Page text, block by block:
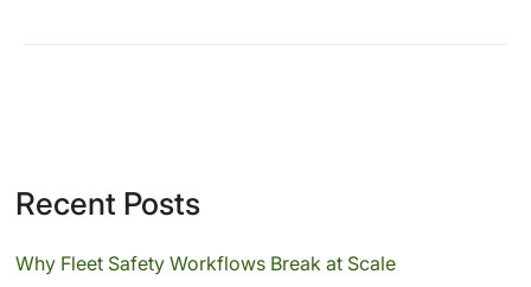
Recent Posts
Why Fleet Safety Workflows Break at Scale